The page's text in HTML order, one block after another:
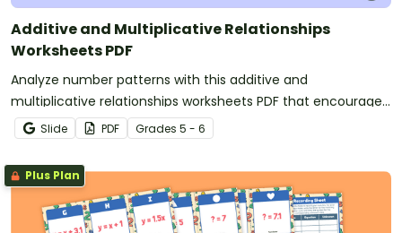
Additive and Multiplicative Relationships
Worksheets PDF
Analyze number patterns with this additive and
multiplicative relationships worksheets PDF that encourages
students to reason logically and defend their answers.
Slide PDF Grades 5 - 6
Plus Plan